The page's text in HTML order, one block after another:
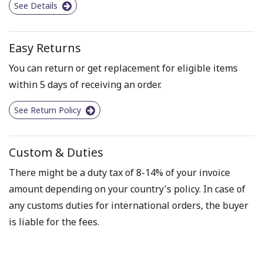
See Details
Easy Returns
You can return or get replacement for eligible items
within 5 days of receiving an order.
See Return Policy
Custom & Duties
There might be a duty tax of 8-14% of your invoice
amount depending on your country's policy. In case of
any customs duties for international orders, the buyer
is liable for the fees.